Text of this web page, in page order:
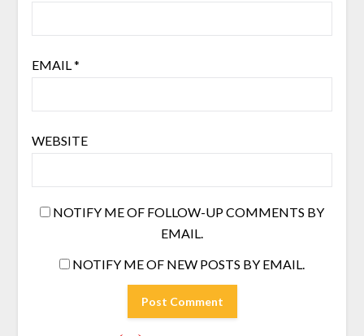
EMAIL *
WEBSITE
NOTIFY ME OF FOLLOW-UP COMMENTS BY
EMAIL.
NOTIFY ME OF NEW POSTS BY EMAIL.